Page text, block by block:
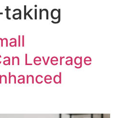
Leverage